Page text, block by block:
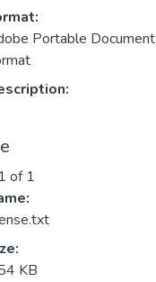
Portable Document
of 1
KB